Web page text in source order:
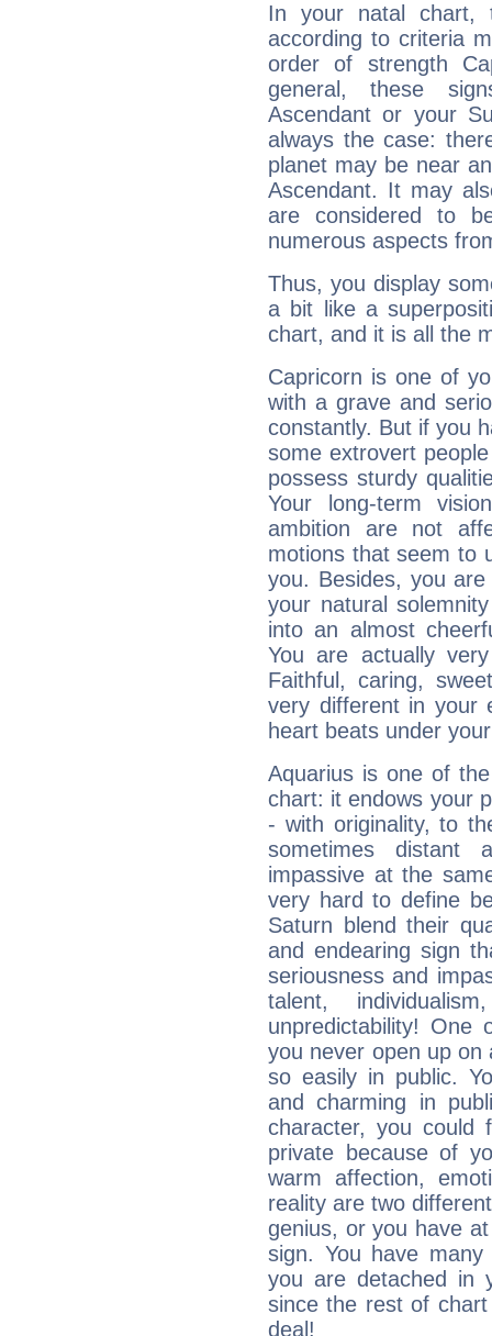
In your natal chart,
according to criteria
order of strength
general, these
Ascendant or your
always the case:
planet may be near
Ascendant. It may
are considered to
numerous aspects
Thus, you display
a bit like a
chart, and it is all the
Capricorn is one of
with a grave and
constantly. But if you
some extrovert
possess sturdy
Your long-term
ambition are not
motions that seem to
you. Besides, you
your natural
into an almost
You are actually
Faithful, caring,
very different in your
heart beats under
Aquarius is one of
chart: it endows your
- with originality, to
sometimes distant
impassive at the
very hard to define
Saturn blend their
and endearing sign
seriousness and
talent,
unpredictability! One
you never open up
so easily in public.
and charming in
character, you could
private because of
warm affection,
reality are two
genius, or you have
sign. You have
you are detached in
since the rest of
deal!